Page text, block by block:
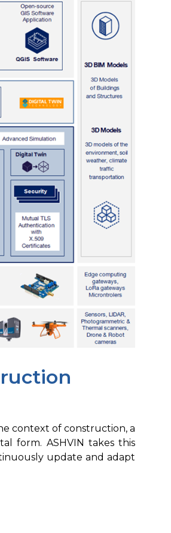
context of construction, a
form. ASHVIN takes this
update and adapt